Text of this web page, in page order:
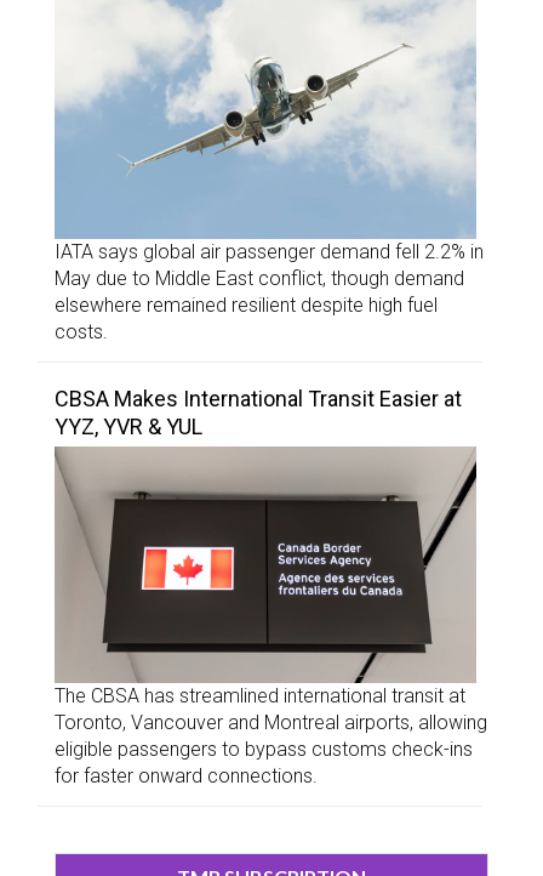
IATA says global air passenger demand fell 2.2% in
May due to Middle East conflict, though demand
elsewhere remained resilient despite high fuel
costs.
CBSA Makes International Transit Easier at
YYZ, YVR & YUL
The CBSA has streamlined international transit at
Toronto, Vancouver and Montreal airports, allowing
eligible passengers to bypass customs check-ins
for faster onward connections.